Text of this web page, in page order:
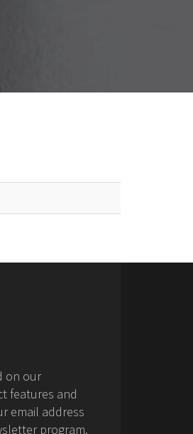
on our
features and
email address
program.